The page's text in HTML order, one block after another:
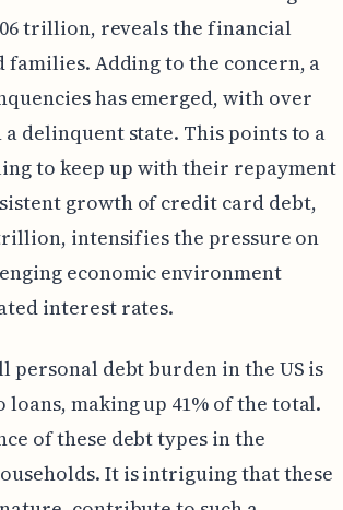
trillion, reveals the financial
Adding to the concern, a
has emerged, with over
delinquent state. This points to a
to keep up with their repayment
growth of credit card debt,
intensifies the pressure on
economic environment
interest rates.
debt burden in the US is
making up 41% of the total.
of these debt types in the
It is intriguing that these